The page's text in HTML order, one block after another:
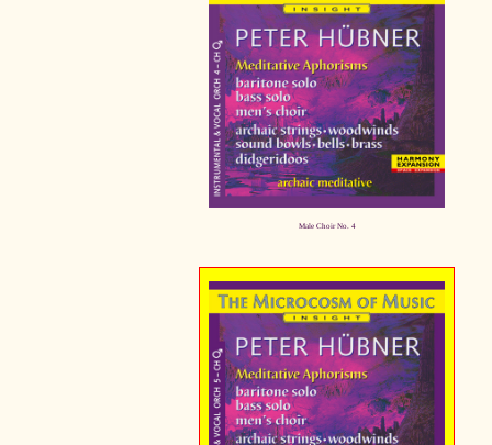
Male Choir No. 4